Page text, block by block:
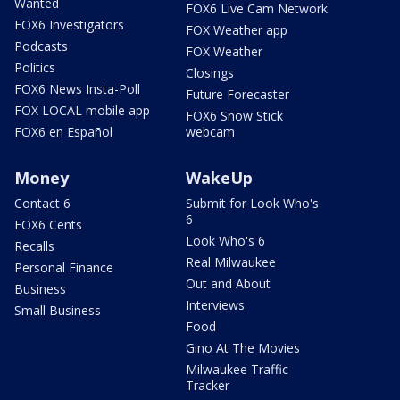
FOX6 Investigators
Podcasts
Politics
FOX6 News Insta-Poll
FOX LOCAL mobile app
FOX6 en Español
FOX6 Live Cam Network
FOX Weather app
FOX Weather
Closings
Future Forecaster
FOX6 Snow Stick
webcam
Money
Contact 6
FOX6 Cents
Recalls
Personal Finance
Business
Small Business
WakeUp
Submit for Look Who's
6
Look Who's 6
Real Milwaukee
Out and About
Interviews
Food
Gino At The Movies
Milwaukee Traffic
Tracker